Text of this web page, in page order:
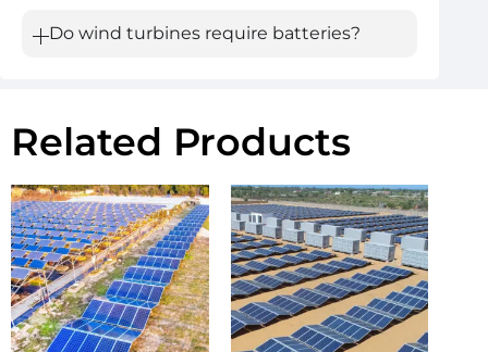
Do wind turbines require batteries?
Related Products